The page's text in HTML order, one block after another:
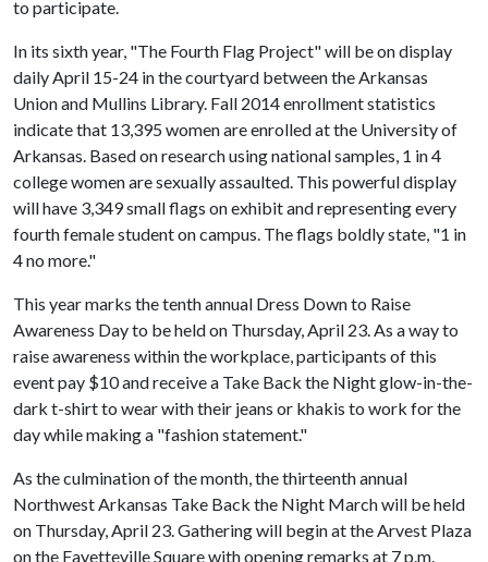
to participate.
In its sixth year, "The Fourth Flag Project" will be on display
daily April 15-24 in the courtyard between the Arkansas
Union and Mullins Library. Fall 2014 enrollment statistics
indicate that 13,395 women are enrolled at the University of
Arkansas. Based on research using national samples, 1 in 4
college women are sexually assaulted. This powerful display
will have 3,349 small flags on exhibit and representing every
fourth female student on campus. The flags boldly state, "1 in
4 no more."
This year marks the tenth annual Dress Down to Raise
Awareness Day to be held on Thursday, April 23. As a way to
raise awareness within the workplace, participants of this
event pay $10 and receive a Take Back the Night glow-in-the-
dark t-shirt to wear with their jeans or khakis to work for the
day while making a "fashion statement."
As the culmination of the month, the thirteenth annual
Northwest Arkansas Take Back the Night March will be held
on Thursday, April 23. Gathering will begin at the Arvest Plaza
on the Fayetteville Square with opening remarks at 7 p.m.